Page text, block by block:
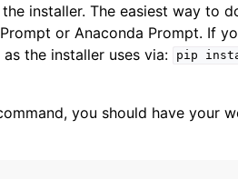
installer. The easiest way to
or Anaconda Prompt. If
the installer uses via:
pip
you should have your